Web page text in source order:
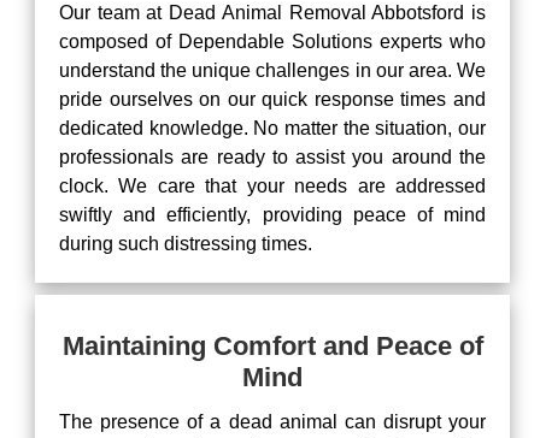
Our team at Dead Animal Removal Abbotsford is
composed of Dependable Solutions experts who
understand the unique challenges in our area. We
pride ourselves on our quick response times and
dedicated knowledge. No matter the situation, our
professionals are ready to assist you around the
clock. We care that your needs are addressed
swiftly and efficiently, providing peace of mind
during such distressing times.
Maintaining Comfort and Peace of
Mind
The presence of a dead animal can disrupt your